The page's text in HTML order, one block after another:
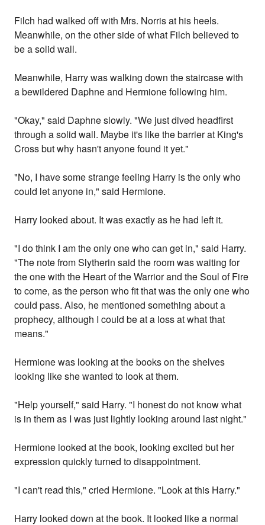
Filch had walked off with Mrs. Norris at his heels.
Meanwhile, on the other side of what Filch believed to
be a solid wall.
Meanwhile, Harry was walking down the staircase with
a bewildered Daphne and Hermione following him.
"Okay," said Daphne slowly. "We just dived headfirst
through a solid wall. Maybe it's like the barrier at King's
Cross but why hasn't anyone found it yet."
"No, I have some strange feeling Harry is the only who
could let anyone in," said Hermione.
Harry looked about. It was exactly as he had left it.
"I do think I am the only one who can get in," said Harry.
"The note from Slytherin said the room was waiting for
the one with the Heart of the Warrior and the Soul of Fire
to come, as the person who fit that was the only one who
could pass. Also, he mentioned something about a
prophecy, although I could be at a loss at what that
means."
Hermione was looking at the books on the shelves
looking like she wanted to look at them.
"Help yourself," said Harry. "I honest do not know what
is in them as I was just lightly looking around last night."
Hermione looked at the book, looking excited but her
expression quickly turned to disappointment.
"I can't read this," cried Hermione. "Look at this Harry."
Harry looked down at the book. It looked like a normal